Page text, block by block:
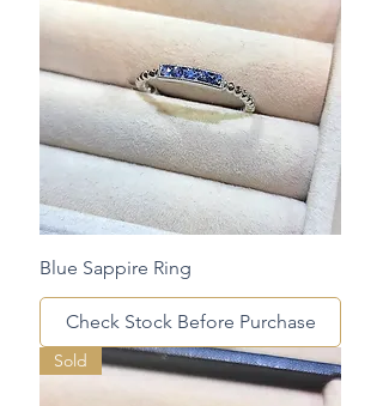
Blue Sappire Ring
Check Stock Before Purchase
Sold